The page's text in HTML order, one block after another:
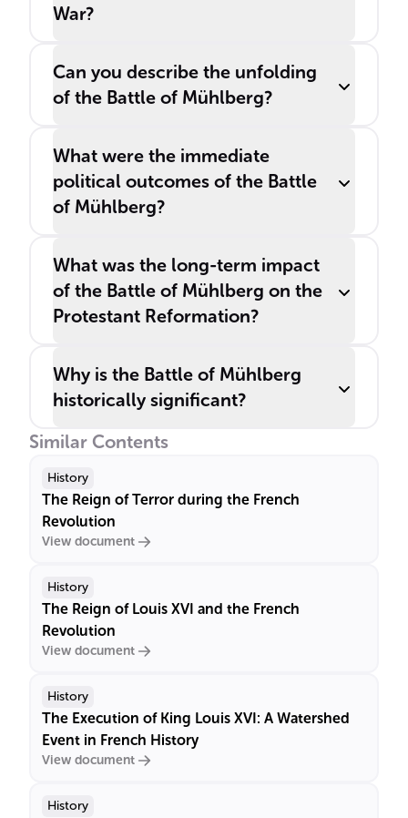
War?
Can you describe the unfolding
of the Battle of Mühlberg?
What were the immediate
political outcomes of the Battle
of Mühlberg?
What was the long-term impact
of the Battle of Mühlberg on the
Protestant Reformation?
Why is the Battle of Mühlberg
historically significant?
Similar Contents
History
The Reign of Terror during the French
Revolution
View document
History
The Reign of Louis XVI and the French
Revolution
View document
History
The Execution of King Louis XVI: A Watershed
Event in French History
View document
History